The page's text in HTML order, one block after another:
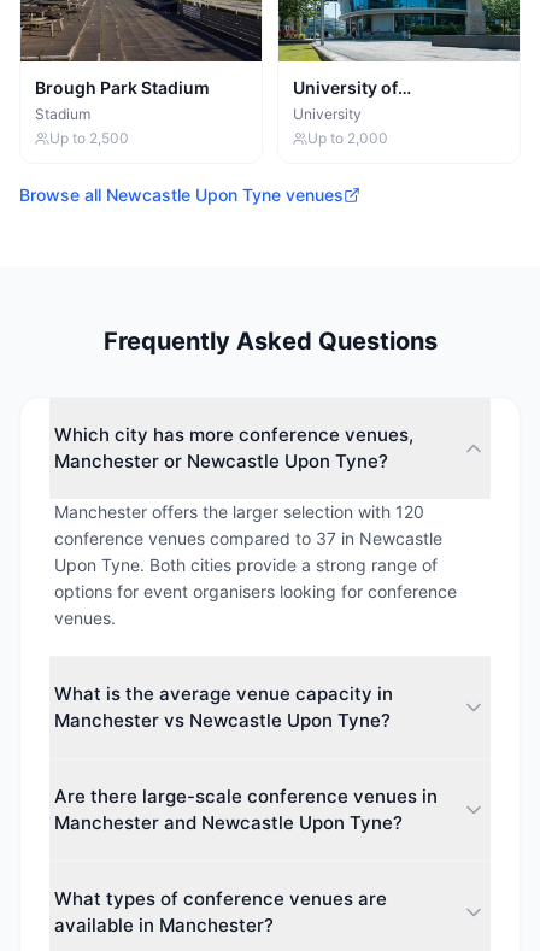
Brough Park Stadium
Stadium
Up to 2,500
University of
Northumbria at
Newcastle
University
Up to 2,000
Browse all Newcastle Upon Tyne venues
Frequently Asked Questions
Which city has more conference venues,
Manchester or Newcastle Upon Tyne?
Manchester offers the larger selection with 120
conference venues compared to 37 in Newcastle
Upon Tyne. Both cities provide a strong range of
options for event organisers looking for conference
venues.
What is the average venue capacity in
Manchester vs Newcastle Upon Tyne?
approximately 1685 guests, while Newcastle Upon
Tyne averages around 2424 guests. This makes
Are there large-scale conference venues in
Manchester and Newcastle Upon Tyne?
to 74,879 guests, and in Newcastle Upon Tyne up to
52,305 guests. Both cities cater to events of all
What types of conference venues are
available in Manchester?